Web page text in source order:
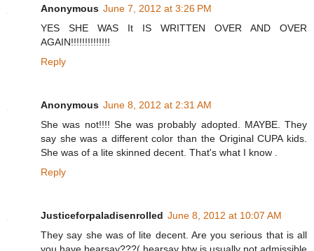
Anonymous June 7, 2012 at 3:26 PM
YES SHE WAS It IS WRITTEN OVER AND OVER
AGAIN!!!!!!!!!!!!!!
Reply
Anonymous June 8, 2012 at 2:31 AM
She was not!!!! She was probably adopted. MAYBE. They
say she was a different color than the Original CUPA kids.
She was of a lite skinned decent. That's what I know .
Reply
Justiceforpaladisenrolled June 8, 2012 at 10:07 AM
They say she was of lite decent. Are you serious that is all